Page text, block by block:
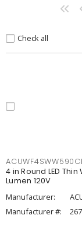
Check all
4 in Round LED
Lumen 120V
Manufacturer:
Manufacturer #: